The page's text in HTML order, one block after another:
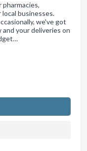
businesses.
we've got
your deliveries on